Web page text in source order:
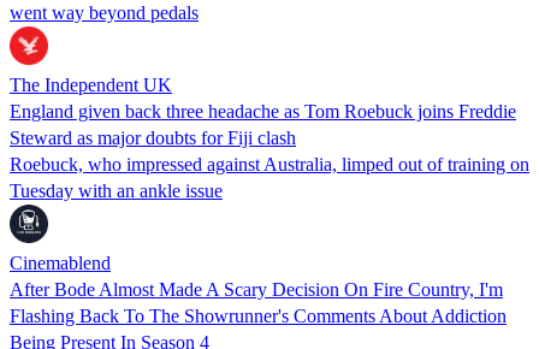
went way beyond pedals
The Independent UK
England given back three headache as Tom Roebuck joins Freddie
Steward as major doubts for Fiji clash
Roebuck, who impressed against Australia, limped out of training on
Tuesday with an ankle issue
Cinemablend
After Bode Almost Made A Scary Decision On Fire Country, I'm
Flashing Back To The Showrunner's Comments About Addiction
Being Present In Season 4